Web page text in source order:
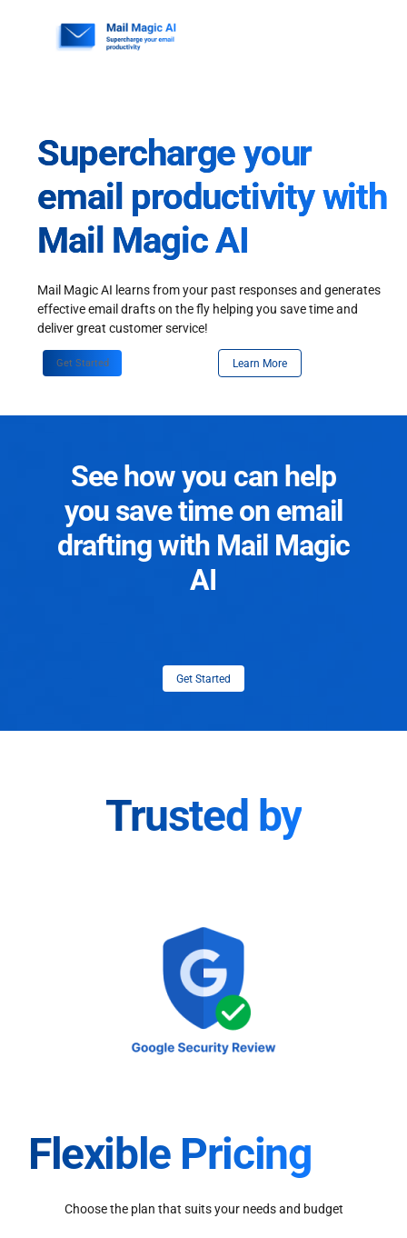
Supercharge your
email productivity with
Mail Magic AI
Mail Magic AI learns from your past responses and generates
effective email drafts on the fly helping you save time and
deliver great customer service!
Get Started Learn More
See how you can help
you save time on email
drafting with Mail Magic
AI
Get Started
Trusted by
Flexible Pricing
Choose the plan that suits your needs and budget